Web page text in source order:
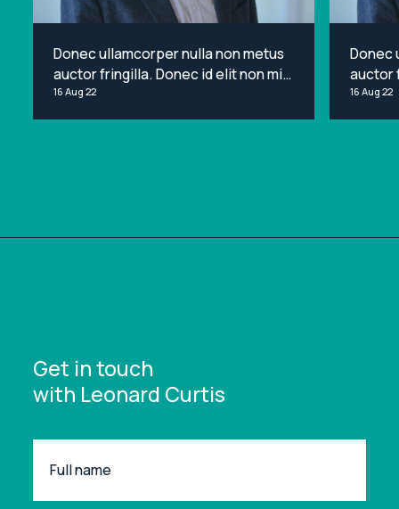
Donec ullamcorper nulla non metus
auctor fringilla. Donec id elit non mi
porta gravida at eget metus. Lorem
ipsum dolor sit amet, consectetur
16 Aug 22
Donec
auctor
porta
ipsum
16 Aug 22
Get in touch
with Leonard Curtis